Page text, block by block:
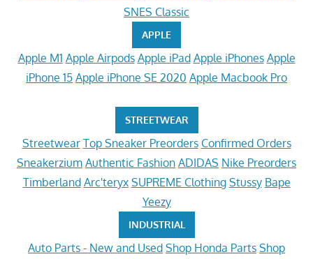
SNES Classic
APPLE
Apple M1 Apple Airpods Apple iPad Apple iPhones Apple
iPhone 15 Apple iPhone SE 2020 Apple Macbook Pro
STREETWEAR
Streetwear Top Sneaker Preorders Confirmed Orders
Sneakerzium Authentic Fashion ADIDAS Nike Preorders
Timberland Arc'teryx SUPREME Clothing Stussy Bape
Yeezy
INDUSTRIAL
Auto Parts - New and Used Shop Honda Parts Shop